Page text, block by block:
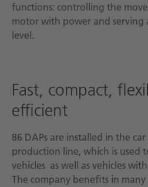
functions: controlling the
motor with power and serving
level.
Fast, compact,
efficient
86 DAPs are installed in the
production line, which is used
vehicles as well as vehicles
The company benefits in